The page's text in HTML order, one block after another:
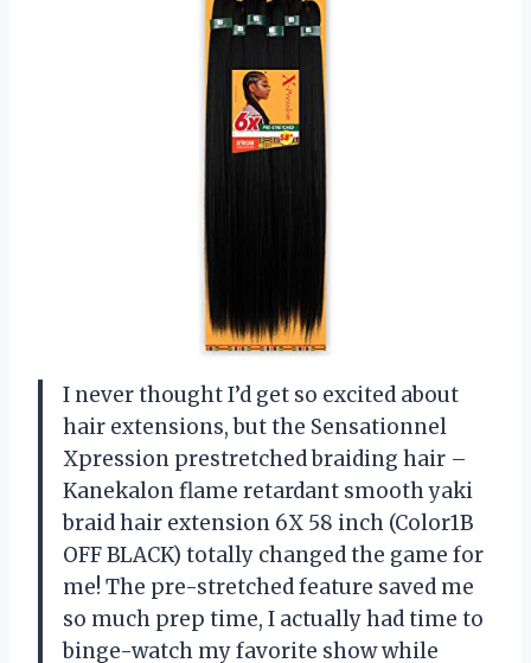
I never thought I’d get so excited about
hair extensions, but the Sensationnel
Xpression prestretched braiding hair –
Kanekalon flame retardant smooth yaki
braid hair extension 6X 58 inch (Color1B
OFF BLACK) totally changed the game for
me! The pre-stretched feature saved me
so much prep time, I actually had time to
binge-watch my favorite show while